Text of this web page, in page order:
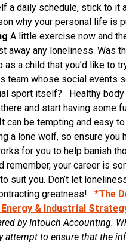
a daily schedule, stick to it
why your personal life is
A little exercise now and
away any loneliness. Was
as a child that you’d like to
team whose social events
sport itself? Healthy body
and start having some
It can be tempting and easy
a lone wolf, so ensure you
for you to help banish
remember, your career is
suit you. Don’t let
greatness! *The
Energy & Industrial
by Intouch Accounting.
attempt to ensure that the